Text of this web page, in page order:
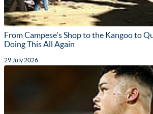
From Campese's Shop to the Kangoo to
Doing This All Again
29 July 2026